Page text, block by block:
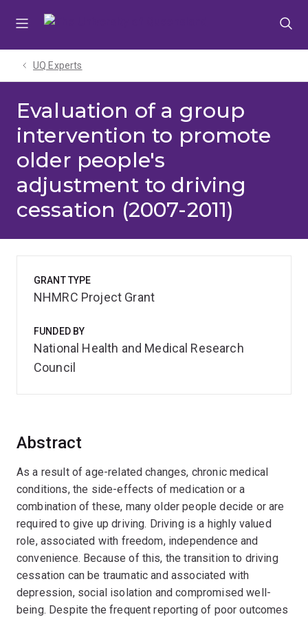
UQ Experts
Evaluation of a group
intervention to promote
older people's
adjustment to driving
cessation (2007-2011)
Abstract
As a result of age-related changes, chronic medical
conditions, the side-effects of medication or a
combination of these, many older people decide or are
required to give up driving. Driving is a highly valued
role, associated with freedom, independence and
convenience. Because of this, the transition to driving
cessation can be traumatic and associated with
depression, social isolation and compromised well-
being. Despite the frequent reporting of poor outcomes
GRANT TYPE
NHMRC Project Grant
FUNDED BY
National Health and Medical Research
Council